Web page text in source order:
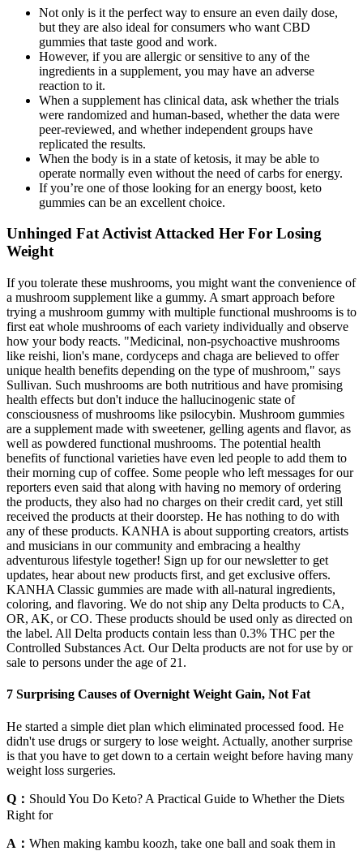
Not only is it the perfect way to ensure an even daily dose,
but they are also ideal for consumers who want CBD
gummies that taste good and work.
However, if you are allergic or sensitive to any of the
ingredients in a supplement, you may have an adverse
reaction to it.
When a supplement has clinical data, ask whether the trials
were randomized and human-based, whether the data were
peer-reviewed, and whether independent groups have
replicated the results.
When the body is in a state of ketosis, it may be able to
operate normally even without the need of carbs for energy.
If you’re one of those looking for an energy boost, keto
gummies can be an excellent choice.
Unhinged Fat Activist Attacked Her For Losing
Weight
If you tolerate these mushrooms, you might want the convenience of
a mushroom supplement like a gummy. A smart approach before
trying a mushroom gummy with multiple functional mushrooms is to
first eat whole mushrooms of each variety individually and observe
how your body reacts. "Medicinal, non-psychoactive mushrooms
like reishi, lion's mane, cordyceps and chaga are believed to offer
unique health benefits depending on the type of mushroom," says
Sullivan. Such mushrooms are both nutritious and have promising
health effects but don't induce the hallucinogenic state of
consciousness of mushrooms like psilocybin. Mushroom gummies
are a supplement made with sweetener, gelling agents and flavor, as
well as powdered functional mushrooms. The potential health
benefits of functional varieties have even led people to add them to
their morning cup of coffee. Some people who left messages for our
reporters even said that along with having no memory of ordering
the products, they also had no charges on their credit card, yet still
received the products at their doorstep. He has nothing to do with
any of these products. KANHA is about supporting creators, artists
and musicians in our community and embracing a healthy
adventurous lifestyle together! Sign up for our newsletter to get
updates, hear about new products first, and get exclusive offers.
KANHA Classic gummies are made with all-natural ingredients,
coloring, and flavoring. We do not ship any Delta products to CA,
OR, AK, or CO. These products should be used only as directed on
the label. All Delta products contain less than 0.3% THC per the
Controlled Substances Act. Our Delta products are not for use by or
sale to persons under the age of 21.
7 Surprising Causes of Overnight Weight Gain, Not Fat
He started a simple diet plan which eliminated processed food. He
didn't use drugs or surgery to lose weight. Actually, another surprise
is that you have to get down to a certain weight before having many
weight loss surgeries.
Q： Should You Do Keto? A Practical Guide to Whether the Diets
Right for
A： When making kambu koozh, take one ball and soak them in